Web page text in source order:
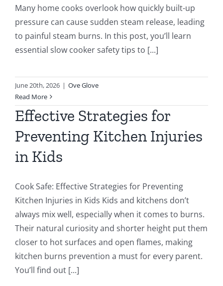
Many home cooks overlook how quickly built-up
pressure can cause sudden steam release, leading
to painful steam burns. In this post, you’ll learn
essential slow cooker safety tips to [...]
June 20th, 2026 | Ove Glove
Read More
Effective Strategies for
Preventing Kitchen Injuries
in Kids
Cook Safe: Effective Strategies for Preventing
Kitchen Injuries in Kids Kids and kitchens don’t
always mix well, especially when it comes to burns.
Their natural curiosity and shorter height put them
closer to hot surfaces and open flames, making
kitchen burns prevention a must for every parent.
You’ll find out [...]